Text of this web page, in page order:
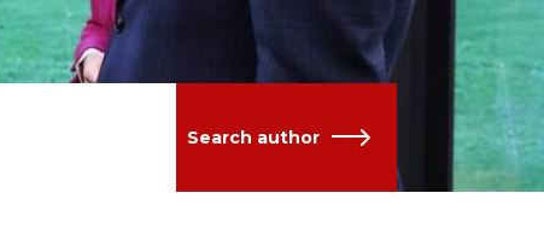
Search author